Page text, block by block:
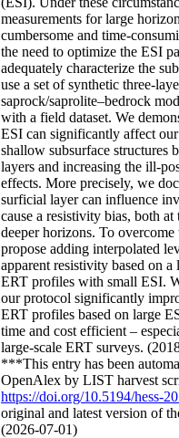
measurements for large
cumbersome and time-
the need to optimize the ESI
adequately characterize the
use a set of synthetic three-
saprock/saprolite–bedrock
with a field dataset. We
ESI can significantly affect
shallow subsurface structures
layers and increasing the ill-
effects. More precisely, we
surficial layer can influence
cause a resistivity bias, both at
deeper horizons. To
propose adding interpolated
apparent resistivity based on
ERT profiles with small ESI.
our protocol significantly
ERT profiles based on large
time and cost efficient –
large-scale ERT surveys.
***This entry has been
OpenAlex by LIST harvest
https://doi.org/10.5194/hess-
original and latest version of
(2026-07-01)